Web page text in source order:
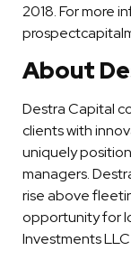
2018. For more
About
Destra Capital
clients with
uniquely
managers.
rise above
opportunity for
Investments